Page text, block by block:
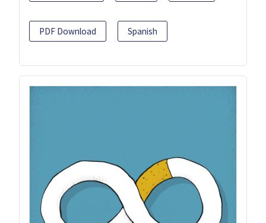
PDF Download Spanish